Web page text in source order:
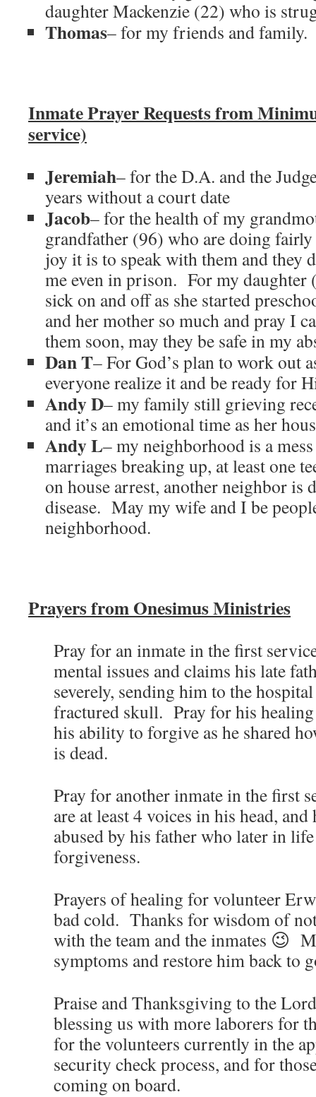
daughter Mackenzie (22) who is
Thomas– for my friends and family.
Inmate Prayer Requests from
service)
Jeremiah– for the D.A. and the
years without a court date
Jacob– for the health of my
grandfather (96) who are doing
joy it is to speak with them and they
me even in prison. For my daughter
sick on and off as she started
and her mother so much and pray I
them soon, may they be safe in my
Dan T– For God’s plan to work out
everyone realize it and be ready for
Andy D– my family still grieving
and it’s an emotional time as her
Andy L– my neighborhood is a
marriages breaking up, at least one
on house arrest, another neighbor is
disease. May my wife and I be
neighborhood.
Prayers from Onesimus Ministries
Pray for an inmate in the first
mental issues and claims his late
severely, sending him to the
fractured skull. Pray for his
his ability to forgive as he shared
is dead.
Pray for another inmate in the first
are at least 4 voices in his head,
abused by his father who later in
forgiveness.
Prayers of healing for volunteer
bad cold. Thanks for wisdom of
with the team and the inmates 😉
symptoms and restore him back to
Praise and Thanksgiving to the
blessing us with more laborers for
for the volunteers currently in the
security check process, and for
coming on board.